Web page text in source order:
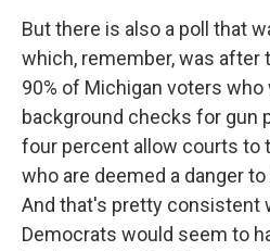
But there is also a poll that
which, remember, was after
90% of Michigan voters
background checks for gun
four percent allow courts to
who are deemed a danger
And that's pretty consistent
Democrats would seem to